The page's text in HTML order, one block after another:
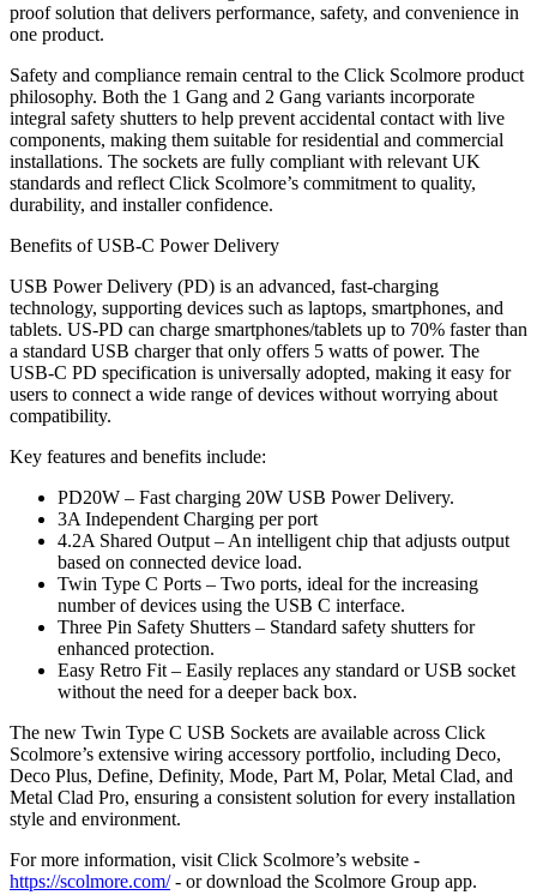
proof solution that delivers performance, safety, and convenience in
one product.
Safety and compliance remain central to the Click Scolmore product
philosophy. Both the 1 Gang and 2 Gang variants incorporate
integral safety shutters to help prevent accidental contact with live
components, making them suitable for residential and commercial
installations. The sockets are fully compliant with relevant UK
standards and reflect Click Scolmore’s commitment to quality,
durability, and installer confidence.
Benefits of USB-C Power Delivery
USB Power Delivery (PD) is an advanced, fast-charging
technology, supporting devices such as laptops, smartphones, and
tablets. US-PD can charge smartphones/tablets up to 70% faster than
a standard USB charger that only offers 5 watts of power. The
USB-C PD specification is universally adopted, making it easy for
users to connect a wide range of devices without worrying about
compatibility.
Key features and benefits include:
PD20W – Fast charging 20W USB Power Delivery.
3A Independent Charging per port
4.2A Shared Output – An intelligent chip that adjusts output
based on connected device load.
Twin Type C Ports – Two ports, ideal for the increasing
number of devices using the USB C interface.
Three Pin Safety Shutters – Standard safety shutters for
enhanced protection.
Easy Retro Fit – Easily replaces any standard or USB socket
without the need for a deeper back box.
The new Twin Type C USB Sockets are available across Click
Scolmore’s extensive wiring accessory portfolio, including Deco,
Deco Plus, Define, Definity, Mode, Part M, Polar, Metal Clad, and
Metal Clad Pro, ensuring a consistent solution for every installation
style and environment.
For more information, visit Click Scolmore’s website -
https://scolmore.com/- or download the Scolmore Group app.